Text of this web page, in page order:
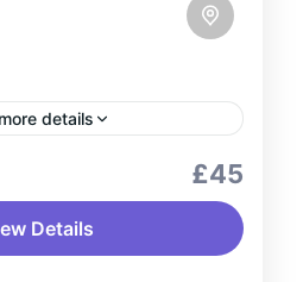
details
wonderland at Ski
East’s first indoor ski
Mall of the Emirates,
£45
Details